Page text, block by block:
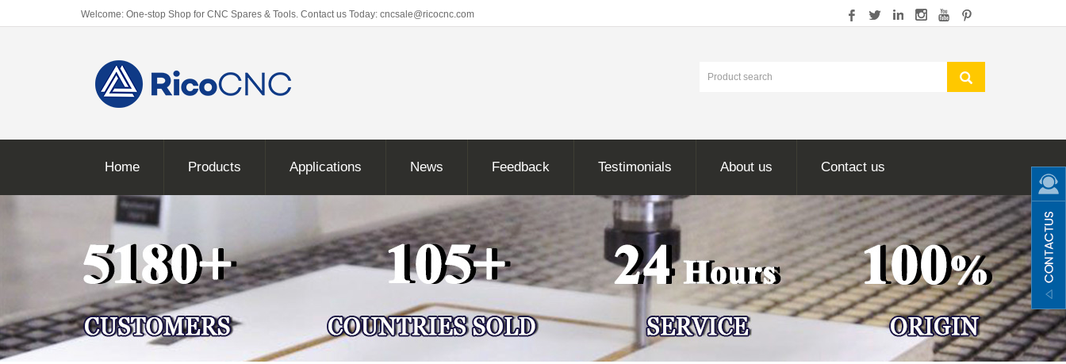
Welcome: One-stop Shop for CNC Spares & Tools. Contact us Today: cncsale@ricocnc.com
Home Products Applications News Feedback Testimonials About us Contact us